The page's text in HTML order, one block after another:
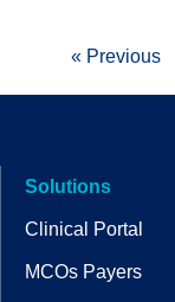
« Previous
Solutions
Clinical Portal
MCOs Payers